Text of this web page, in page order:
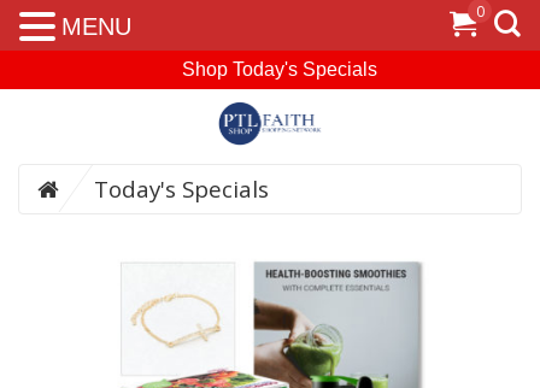
Shop Today's Specials
Today's Specials
0
MENU